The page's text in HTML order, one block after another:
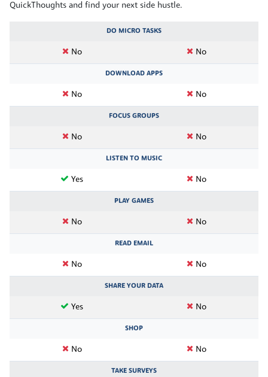
QuickThoughts and find your next side hustle.
DO MICRO TASKS
No No
DOWNLOAD APPS
No No
FOCUS GROUPS
No No
LISTEN TO MUSIC
Yes No
PLAY GAMES
No No
READ EMAIL
No No
SHARE YOUR DATA
Yes No
SHOP
No No
TAKE SURVEYS